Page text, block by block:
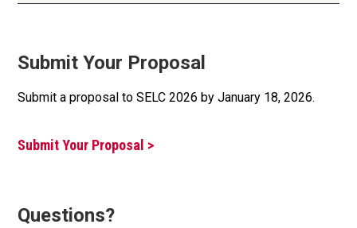
Submit Your Proposal
Submit a proposal to SELC 2026 by January 18, 2026.
Submit Your Proposal >
Questions?